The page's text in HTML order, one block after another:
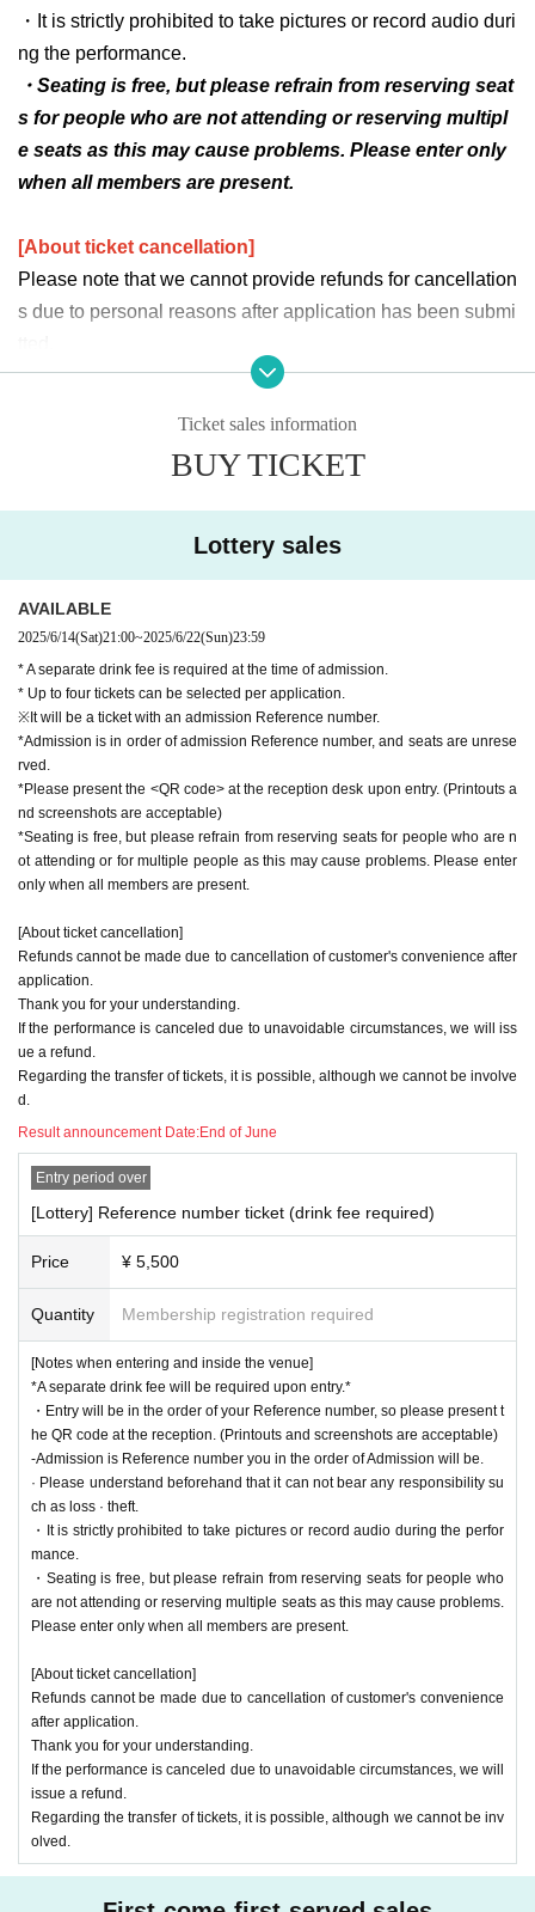
・It is strictly prohibited to take pictures or record audio duri
ng the performance.
・Seating is free, but please refrain from reserving seat
s for people who are not attending or reserving multipl
e seats as this may cause problems. Please enter only
when all members are present.
[About ticket cancellation]
Please note that we cannot provide refunds for cancellation
s due to personal reasons after application has been submi
If the performance is canceled due to unavoidable circumst
cannot be involved.
Ticket sales information
BUY TICKET
Lottery sales
AVAILABLE
2025/6/14(Sat)21:00~2025/6/22(Sun)23:59
* A separate drink fee is required at the time of admission.
* Up to four tickets can be selected per application.
※It will be a ticket with an admission Reference number.
*Admission is in order of admission Reference number, and seats are unrese
rved.
*Please present the <QR code> at the reception desk upon entry. (Printouts a
nd screenshots are acceptable)
*Seating is free, but please refrain from reserving seats for people who are n
ot attending or for multiple people as this may cause problems. Please enter
only when all members are present.
[About ticket cancellation]
Refunds cannot be made due to cancellation of customer's convenience after
application.
Thank you for your understanding.
If the performance is canceled due to unavoidable circumstances, we will iss
ue a refund.
Regarding the transfer of tickets, it is possible, although we cannot be involve
d.
Result announcement Date:End of June
Entry period over
[Lottery] Reference number ticket (drink fee required)
Price ¥ 5,500
Quantity Membership registration required
[Notes when entering and inside the venue]
*A separate drink fee will be required upon entry.*
・Entry will be in the order of your Reference number, so please present t
he QR code at the reception. (Printouts and screenshots are acceptable)
-Admission is Reference number you in the order of Admission will be.
· Please understand beforehand that it can not bear any responsibility su
ch as loss · theft.
・It is strictly prohibited to take pictures or record audio during the perfor
mance.
・Seating is free, but please refrain from reserving seats for people who
are not attending or reserving multiple seats as this may cause problems.
Please enter only when all members are present.
[About ticket cancellation]
Refunds cannot be made due to cancellation of customer's convenience
after application.
Thank you for your understanding.
If the performance is canceled due to unavoidable circumstances, we will
issue a refund.
Regarding the transfer of tickets, it is possible, although we cannot be inv
olved.